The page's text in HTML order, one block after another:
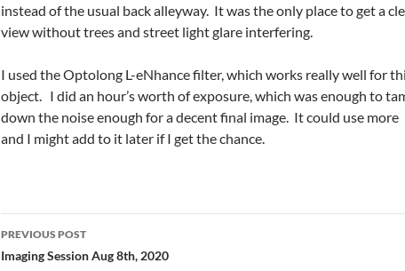
instead of the usual back alleyway. It was the only place to get a
view without trees and street light glare interfering.
I used the Optolong L-eNhance filter, which works really well for
object. I did an hour’s worth of exposure, which was enough to
down the noise enough for a decent final image. It could use more
and I might add to it later if I get the chance.
Post
navigation
PREVIOUS POST
Imaging Session Aug 8th, 2020